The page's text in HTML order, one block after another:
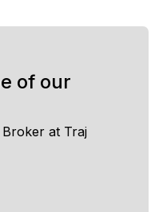
of our
at Traj